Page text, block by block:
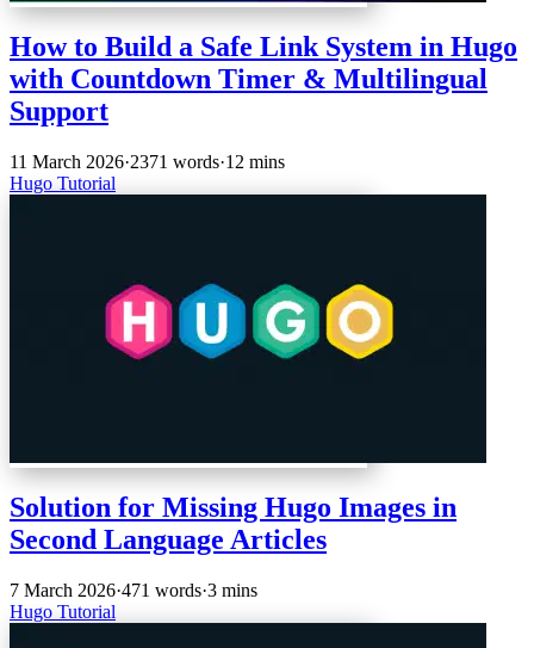
How to Build a Safe Link System in Hugo
with Countdown Timer & Multilingual
Support
11 March 2026·2371 words·12 mins
Hugo Tutorial
Solution for Missing Hugo Images in
Second Language Articles
7 March 2026·471 words·3 mins
Hugo Tutorial